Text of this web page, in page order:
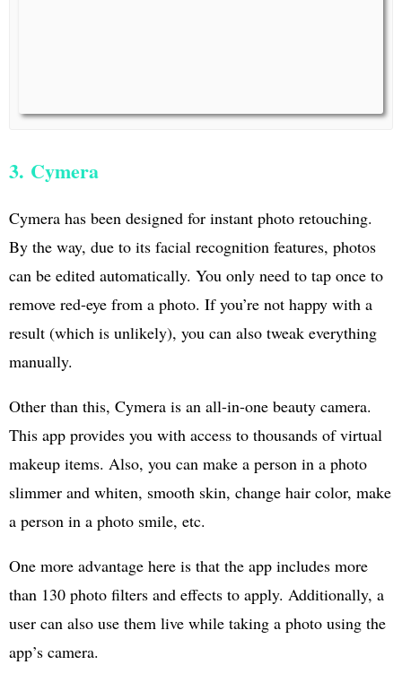
3. Cymera
Cymera has been designed for instant photo retouching.
By the way, due to its facial recognition features, photos
can be edited automatically. You only need to tap once to
remove red-eye from a photo. If you’re not happy with a
result (which is unlikely), you can also tweak everything
manually.
Other than this, Cymera is an all-in-one beauty camera.
This app provides you with access to thousands of virtual
makeup items. Also, you can make a person in a photo
slimmer and whiten, smooth skin, change hair color, make
a person in a photo smile, etc.
One more advantage here is that the app includes more
than 130 photo filters and effects to apply. Additionally, a
user can also use them live while taking a photo using the
app’s camera.